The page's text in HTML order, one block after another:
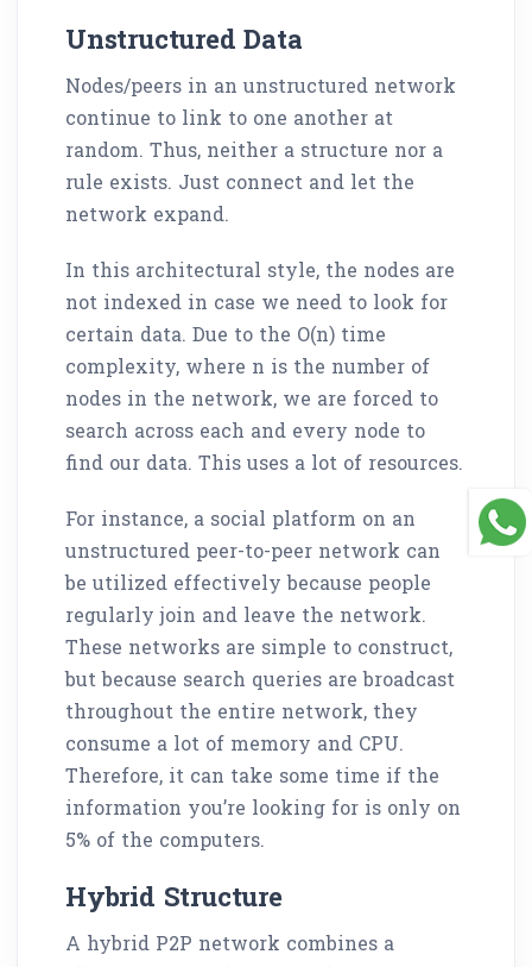
Unstructured Data
Nodes/peers in an unstructured network
continue to link to one another at
random. Thus, neither a structure nor a
rule exists. Just connect and let the
network expand.
In this architectural style, the nodes are
not indexed in case we need to look for
certain data. Due to the O(n) time
complexity, where n is the number of
nodes in the network, we are forced to
search across each and every node to
find our data. This uses a lot of resources.
For instance, a social platform on an
unstructured peer-to-peer network can
be utilized effectively because people
regularly join and leave the network.
These networks are simple to construct,
but because search queries are broadcast
throughout the entire network, they
consume a lot of memory and CPU.
Therefore, it can take some time if the
information you’re looking for is only on
5% of the computers.
Hybrid Structure
A hybrid P2P network combines a